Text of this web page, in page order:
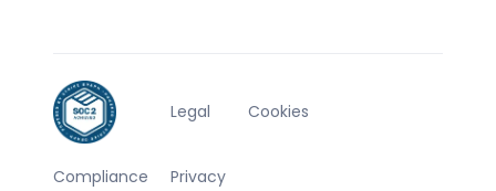
Compliance
Legal
Privacy
Cookies